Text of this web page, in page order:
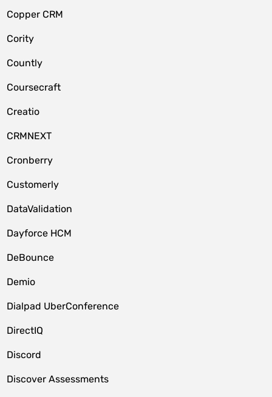
Copper CRM
Cority
Countly
Coursecraft
Creatio
CRMNEXT
Cronberry
Customerly
DataValidation
Dayforce HCM
DeBounce
Demio
Dialpad UberConference
DirectIQ
Discord
Discover Assessments